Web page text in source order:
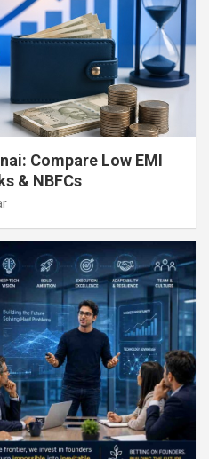
Compare Low EMI
& NBFCs